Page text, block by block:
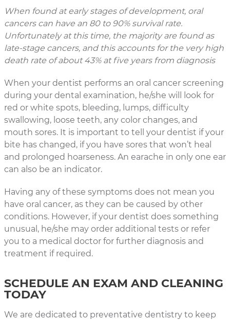
When found at early stages of development, oral
cancers can have an 80 to 90% survival rate.
Unfortunately at this time, the majority are found as
late-stage cancers, and this accounts for the very high
death rate of about 43% at five years from diagnosis
When your dentist performs an oral cancer screening
during your dental examination, he/she will look for
red or white spots, bleeding, lumps, difficulty
swallowing, loose teeth, any color changes, and
mouth sores. It is important to tell your dentist if your
bite has changed, if you have sores that won’t heal
and prolonged hoarseness. An earache in only one ear
can also be an indicator.
Having any of these symptoms does not mean you
have oral cancer, as they can be caused by other
conditions. However, if your dentist does something
unusual, he/she may order additional tests or refer
you to a medical doctor for further diagnosis and
treatment if required.
SCHEDULE AN EXAM AND CLEANING
TODAY
We are dedicated to preventative dentistry to keep